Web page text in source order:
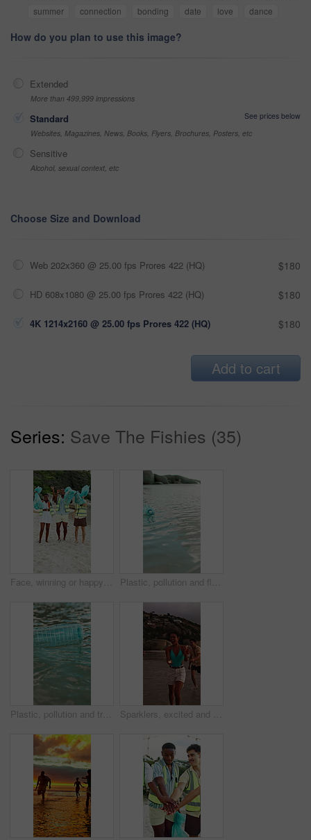
summer
connection bonding date love dance
How do you plan to use this image?
Extended
More than 499,999 impressions
Standard
See prices below
Websites, Magazines, News, Books, Flyers, Brochures, Posters, etc
Sensitive
Alcohol, sexual context, etc
Choose Size and Download
Web 202x360 @ 25.00 fps Prores 422 (HQ) $180
HD 608x1080 @ 25.00 fps Prores 422 (HQ) $180
4K 1214x2160 @ 25.00 fps Prores 422 (HQ) $180
Add to cart
Series: Save The Fishies (35)
Face, winning or happy people with bag for recycling, cleaning or pollution on sandy shore together. Portrait, group or volunteer with smile or garbage for community service, success or earth day Plastic, pollution and float with bottle in ocean for environment problem, waste management and litter. Recycling fail, water hazard and illegal dumping of garbage in sea for climate crisis outdoor
Plastic, pollution and trash with bottle in ocean for environment problem, waste management and litter. Recycling fail, water hazard and illegal dumping of garbage in sea for climate crisis outdoor Sparklers, excited and group of friends by beach for summer vacation, getaway or weekend trip together. Fireworks, travel and people by ocean for adventure on seaside holiday with social gathering.